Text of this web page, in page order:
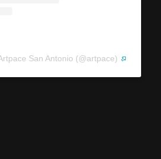
San Antonio (@artpace)